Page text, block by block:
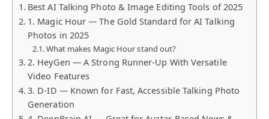
Best AI Talking Photo & Image Editing Tools of 2025
1. Magic Hour — The Gold Standard for AI Talking
Photos in 2025
What makes Magic Hour stand out?
2. HeyGen — A Strong Runner-Up With Versatile
Video Features
3. D-ID — Known for Fast, Accessible Talking Photo
Generation